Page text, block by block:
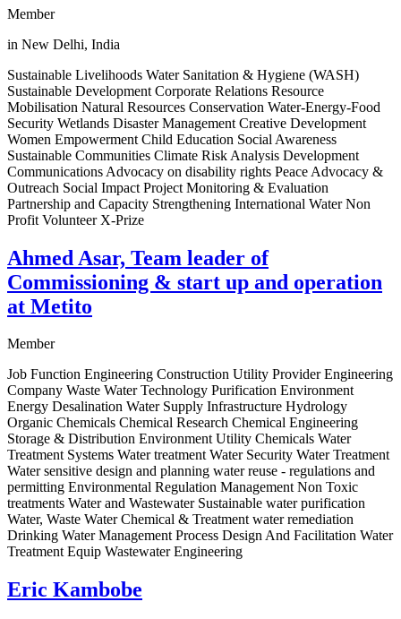
Member
in New Delhi, India
Sustainable Livelihoods Water Sanitation & Hygiene (WASH)
Sustainable Development Corporate Relations Resource
Mobilisation Natural Resources Conservation Water-Energy-Food
Security Wetlands Disaster Management Creative Development
Women Empowerment Child Education Social Awareness
Sustainable Communities Climate Risk Analysis Development
Communications Advocacy on disability rights Peace Advocacy &
Outreach Social Impact Project Monitoring & Evaluation
Partnership and Capacity Strengthening International Water Non
Profit Volunteer X-Prize
Ahmed Asar, Team leader of
Commissioning & start up and operation
at Metito
Member
Job Function Engineering Construction Utility Provider Engineering
Company Waste Water Technology Purification Environment
Energy Desalination Water Supply Infrastructure Hydrology
Organic Chemicals Chemical Research Chemical Engineering
Storage & Distribution Environment Utility Chemicals Water
Treatment Systems Water treatment Water Security Water Treatment
Water sensitive design and planning water reuse - regulations and
permitting Environmental Regulation Management Non Toxic
treatments Water and Wastewater Sustainable water purification
Water, Waste Water Chemical & Treatment water remediation
Drinking Water Management Process Design And Facilitation Water
Treatment Equip Wastewater Engineering
Eric Kambobe